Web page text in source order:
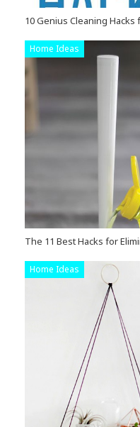
10 Genius Cleaning Hacks
Home Ideas
The 11 Best Hacks for
Home Ideas